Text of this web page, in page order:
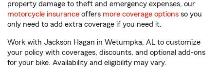
property damage to theft and emergency expenses, our
motorcycle insurance offers more coverage options so you
only need to add extra coverage if you need it.
Work with Jackson Hagan in Wetumpka, AL to customize
your policy with coverages, discounts, and optional add-ons
for your bike. Availability and eligibility may vary.